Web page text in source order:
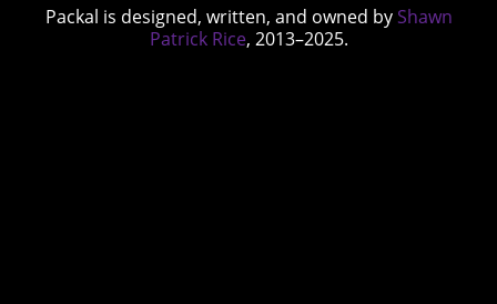
Packal is designed, written, and owned by Shawn
Patrick Rice, 2013–2025.